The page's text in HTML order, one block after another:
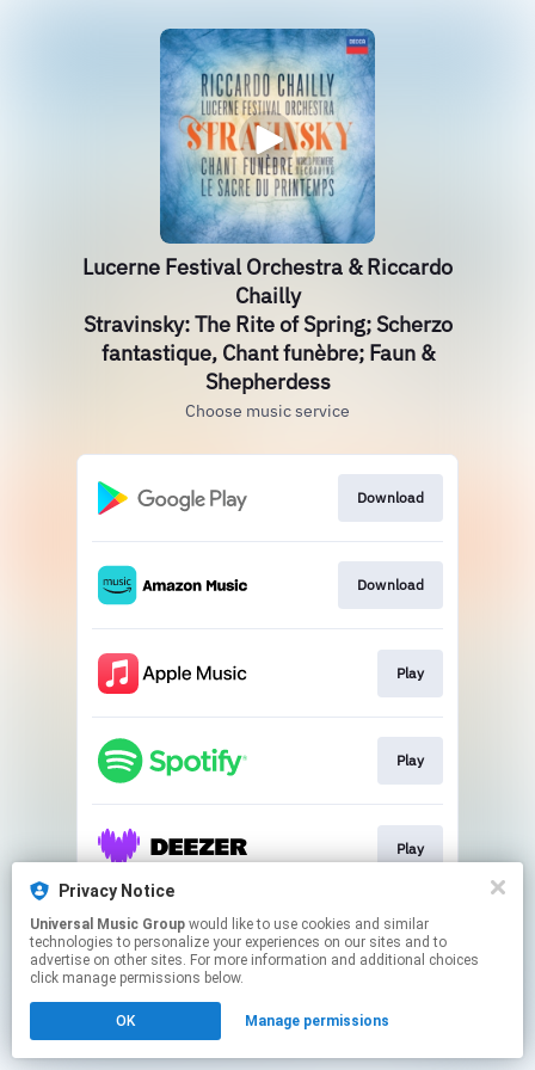
Lucerne Festival Orchestra & Riccardo
Chailly
Stravinsky: The Rite of Spring; Scherzo
fantastique, Chant funèbre; Faun &
Shepherdess
Choose music service
Download
Download
Play
Play
Play
This page may contain affiliate links.
By using this service, you agree to the use of cookies.
Click hereto manage your permissions.
Privacy Notice
Universal Music Group
technologies to personalize your experiences on our sites and to
advertise on other sites. For more information and additional choices
click manage permissions below.
OK Manage permissions